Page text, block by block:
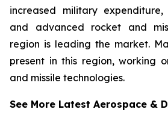
increased military
and advanced rocket and
region is leading the market.
present in this region, working
and missile technologies.
See More Latest Aerospace &